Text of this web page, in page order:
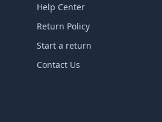
Help Center
Return Policy
Start a return
Contact Us